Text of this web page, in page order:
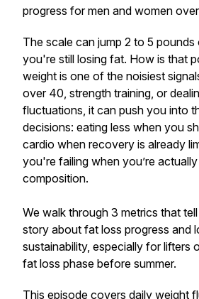
progress for men and women
The scale can jump 2 to 5
you're still losing fat. How is that
weight is one of the noisiest
over 40, strength training, or
fluctuations, it can push you into
decisions: eating less when you
cardio when recovery is already
you're failing when you’re
composition.
We walk through 3 metrics that
story about fat loss progress and
sustainability, especially for lifters
fat loss phase before summer.
This episode covers daily weight